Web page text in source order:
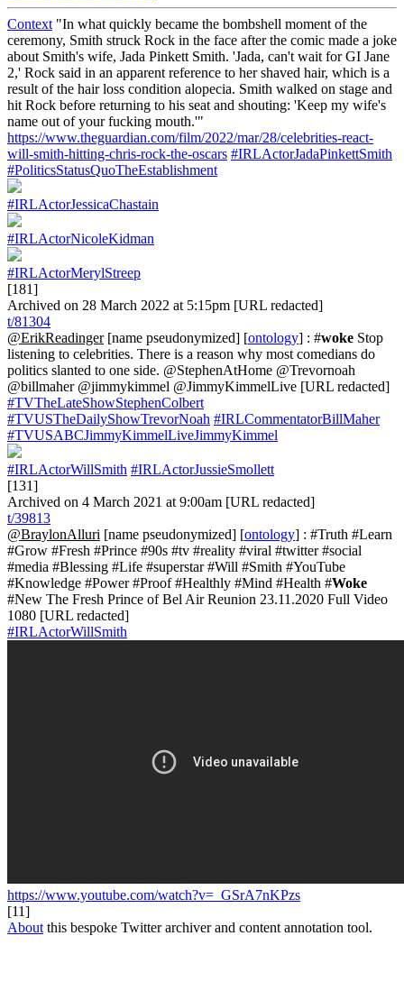
Context "In what quickly became the bombshell moment of the
ceremony, Smith struck Rock in the face after the comic made a joke
about Smith's wife, Jada Pinkett Smith. 'Jada, can't wait for GI Jane
2,' Rock said in an apparent reference to her shaved hair, which is a
result of the hair loss condition alopecia. Smith walked on stage and
hit Rock before returning to his seat and shouting: 'Keep my wife's
name out of your fucking mouth.'"
https://www.theguardian.com/film/2022/mar/28/celebrities-react-
will-smith-hitting-chris-rock-the-oscars #IRLActorJadaPinkettSmith
#PoliticsStatusQuoTheEstablishment
#IRLActorJessicaChastain
#IRLActorNicoleKidman
#IRLActorMerylStreep
[181]
Archived on 28 March 2022 at 5:15pm [URL redacted]
t/81304
@ErikReadinger[name pseudonymized] [ontology] : #woke Stop
listening to celebrities. There is a reason why most comedians do
politics slanted to one side. @StephenAtHome @Trevornoah
@billmaher @jimmykimmel @JimmyKimmelLive [URL redacted]
#TVTheLateShowStephenColbert
#TVUSTheDailyShowTrevorNoah #IRLCommentatorBillMaher
#TVUSABCJimmyKimmelLiveJimmyKimmel
#IRLActorWillSmith #IRLActorJussieSmollett
[131]
Archived on 4 March 2021 at 9:00am [URL redacted]
t/39813
@BraylonAlluri [name pseudonymized] [ontology] : #Truth #Learn
#Grow #Fresh #Prince #90s #tv #reality #viral #twitter #social
#media #Blessing #Life #superstar #Will #Smith #YouTube
#Knowledge #Power #Proof #Healthly #Mind #Health #Woke
#New The Fresh Prince of Bel Air Reunion 23.11.2020 Full Video
1080 [URL redacted]
#IRLActorWillSmith
https://www.youtube.com/watch?v=_GSrA7nKPzs
[11]
About this bespoke Twitter archiver and content annotation tool.